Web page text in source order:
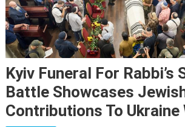
Kyiv Funeral For Rabbi’s
Battle Showcases
Contributions To